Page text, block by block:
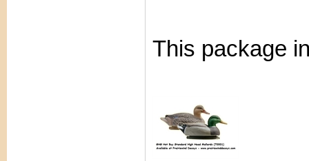
This package